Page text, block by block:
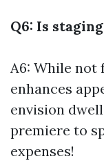
Q6: Is
A6: While not
enhances
envision
premiere to
expenses!